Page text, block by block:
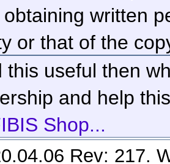
written
or that of the
this useful then
and help
Shop...
Rev: 217.